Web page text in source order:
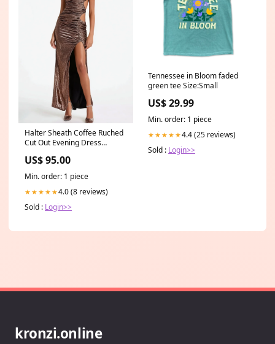
Halter Sheath Coffee Ruched
Cut Out Evening Dress
US$ 95.00
Min. order: 1 piece
★★★★★4.0 (8 reviews)
Sold : Login>>
Tennessee in Bloom faded
green tee Size:Small
US$ 29.99
Min. order: 1 piece
★★★★★4.4 (25 reviews)
Sold : Login>>
kronzi.online